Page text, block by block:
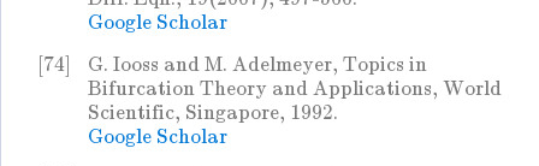
Google Scholar
[74]
G. Iooss and M. Adelmeyer, Topics in
Bifurcation Theory and Applications, World
Scientific, Singapore, 1992.
Google Scholar